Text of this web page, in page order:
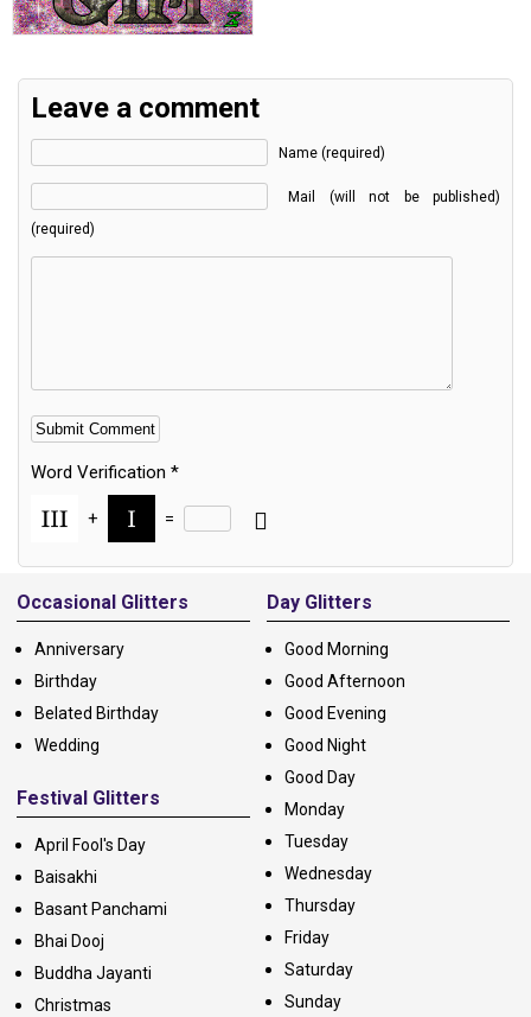
Leave a comment
Name (required)
Mail (will not be published)
(required)
Word Verification *
+ =
Alternative:
Occasional Glitters
Anniversary
Birthday
Belated Birthday
Wedding
Festival Glitters
April Fool's Day
Baisakhi
Basant Panchami
Bhai Dooj
Buddha Jayanti
Christmas
Day Glitters
Good Morning
Good Afternoon
Good Evening
Good Night
Good Day
Monday
Tuesday
Wednesday
Thursday
Friday
Saturday
Sunday